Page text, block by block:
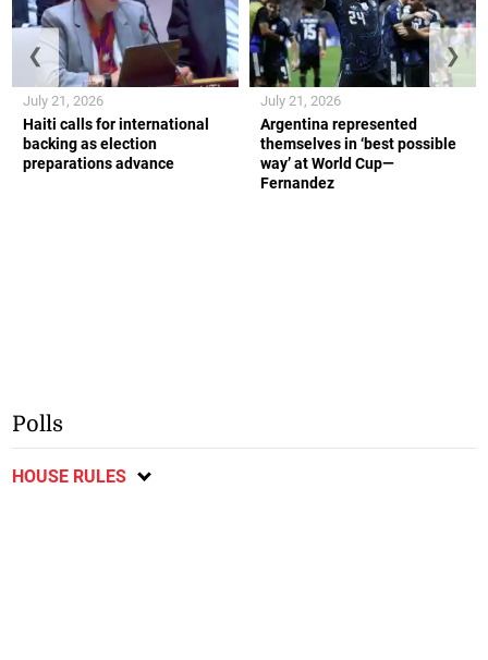
Haiti calls for international
backing as election
preparations advance
July 21, 2026
Argentina represented
themselves in ‘best possible
way’ at World Cup—
Fernandez
July 21, 2026
❮ ❯
Polls
HOUSE RULES